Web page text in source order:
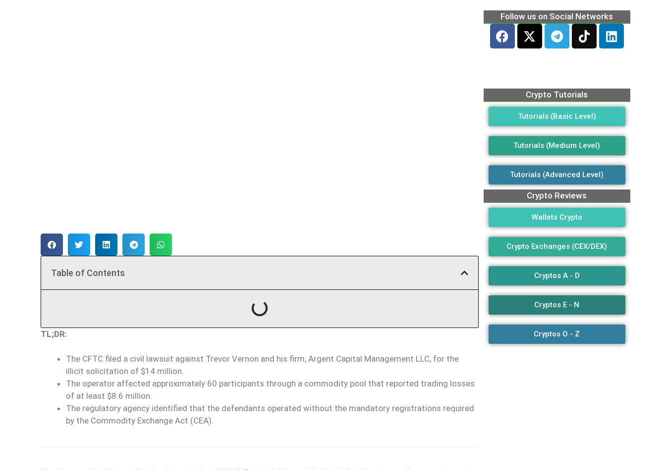
Table of Contents
TL;DR:
The CFTC filed a civil lawsuit against Trevor Vernon and his firm, Argent Capital Management LLC, for the
illicit solicitation of $14 million.
The operator affected approximately 60 participants through a commodity pool that reported trading losses
of at least $8.6 million.
The regulatory agency identified that the defendants operated without the mandatory registrations required
by the Commodity Exchange Act (CEA).
Follow us on Social Networks
Crypto Tutorials
Tutorials (Basic Level)
Tutorials (Medium Level)
Tutorials (Advanced Level)
Crypto Reviews
Wallets Crypto
Crypto Exchanges (CEX/DEX)
Cryptos A - D
Cryptos E - N
Cryptos O - Z